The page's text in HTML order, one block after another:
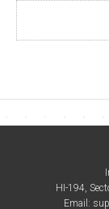
HI-194,
Email: